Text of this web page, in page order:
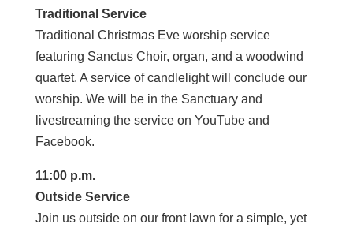
Traditional Service
Traditional Christmas Eve worship service
featuring Sanctus Choir, organ, and a woodwind
quartet. A service of candlelight will conclude our
worship. We will be in the Sanctuary and
livestreaming the service on YouTube and
Facebook.
11:00 p.m.
Outside Service
Join us outside on our front lawn for a simple, yet